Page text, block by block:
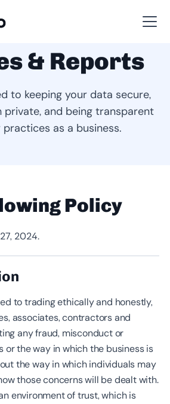
& Reports
to keeping your data secure,
and being transparent
as a business.
Policy
2024.
to trading ethically and honestly,
associates, contractors and
any fraud, misconduct or
or the way in which the business is
the way in which individuals may
those concerns will be dealt with.
environment of trust, which is